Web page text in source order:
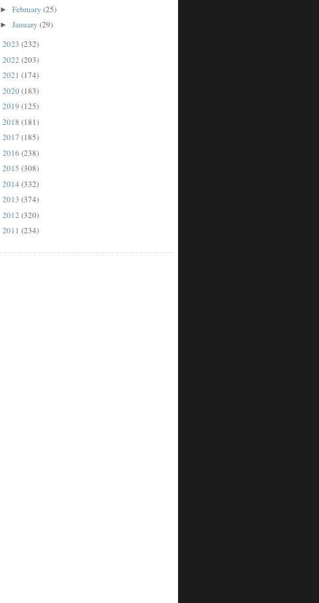
► February (25)
► January (29)
2023 (232)
2022 (203)
2021 (174)
2020(183)
2019 (125)
2018 (181)
2017 (185)
2016 (238)
2015 (308)
2014 (332)
2013 (374)
2012 (320)
2011 (234)